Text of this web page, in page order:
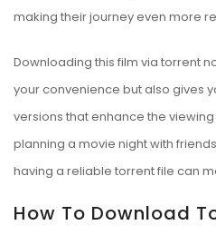
making their journey even more
Downloading this film via torrent
your convenience but also gives
versions that enhance the
planning a movie night with
having a reliable torrent file can
How To Download